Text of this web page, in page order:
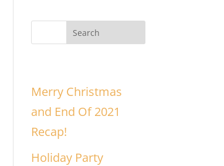
Merry Christmas
and End Of 2021
Recap!
Holiday Party